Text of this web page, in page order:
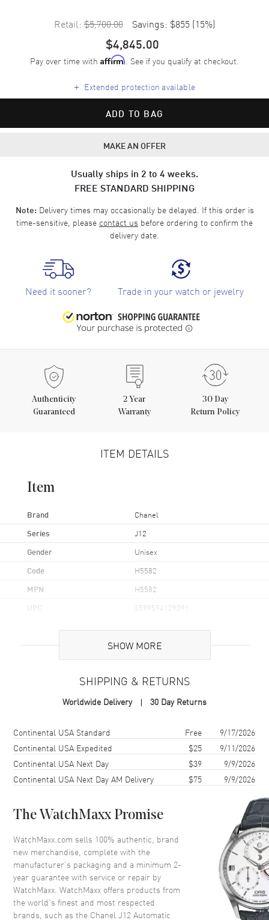
Retail: $5,700.00 Savings: $855 (15%)
$4,845.00
Pay over time with Affirm. See if you qualify at checkout.
+ Extended protection available
ADD TO BAG
MAKE AN OFFER
Usually ships in 2 to 4 weeks.
FREE STANDARD SHIPPING
Note:Delivery times may occasionally be delayed. If this order is
time-sensitive, please contact us before ordering to confirm the
delivery date.
Need it sooner? Trade in your watch or jewelry
Authenticity
Guaranteed
2 Year
Warranty
30 Day
Return Policy
ITEM DETAILS
Item
Brand Chanel
Series J12
Gender Unisex
Code H5582
MPN H5582
UPC 3599594129091
Ceramic
Case Shape Round
Case Back
Bezel
Crystal Scratch Resistant Sapphire
Dial
Dial Color White
Dial Description
White Hands, Hour and Minute
Markers Around the Outer Rim.
Hand Color Silver
SHOW MORE
SHIPPING & RETURNS
Worldwide Delivery 30 Day Returns
Shipping methodCostEstimated arrival
Continental USA Standard Free
9/17/2026
Continental USA Expedited
$25
9/11/2026
Continental USA Next Day
$39
9/9/2026
Continental USA Next Day AM Delivery
$75 9/9/2026
The WatchMaxx Promise
WatchMaxx.com sells 100% authentic, brand
new merchandise, complete with the
manufacturer’s packaging and a minimum 2-
year guarantee with service or repair by
WatchMaxx. WatchMaxx offers products from
the world’s finest and most respected
brands, such as the Chanel J12 Automatic